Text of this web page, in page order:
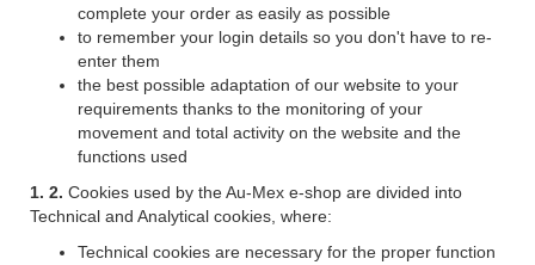
complete your order as easily as possible
to remember your login details so you don't have to re-
enter them
the best possible adaptation of our website to your
requirements thanks to the monitoring of your
movement and total activity on the website and the
functions used
1. 2. Cookies used by the Au-Mex e-shop are divided into
Technical and Analytical cookies, where:
Technical cookies are necessary for the proper function